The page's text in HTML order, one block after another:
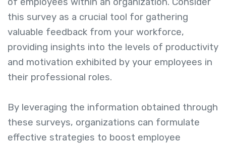
this survey as a crucial tool for gathering
valuable feedback from your workforce,
providing insights into the levels of productivity
and motivation exhibited by your employees in
their professional roles.
By leveraging the information obtained through
these surveys, organizations can formulate
effective strategies to boost employee